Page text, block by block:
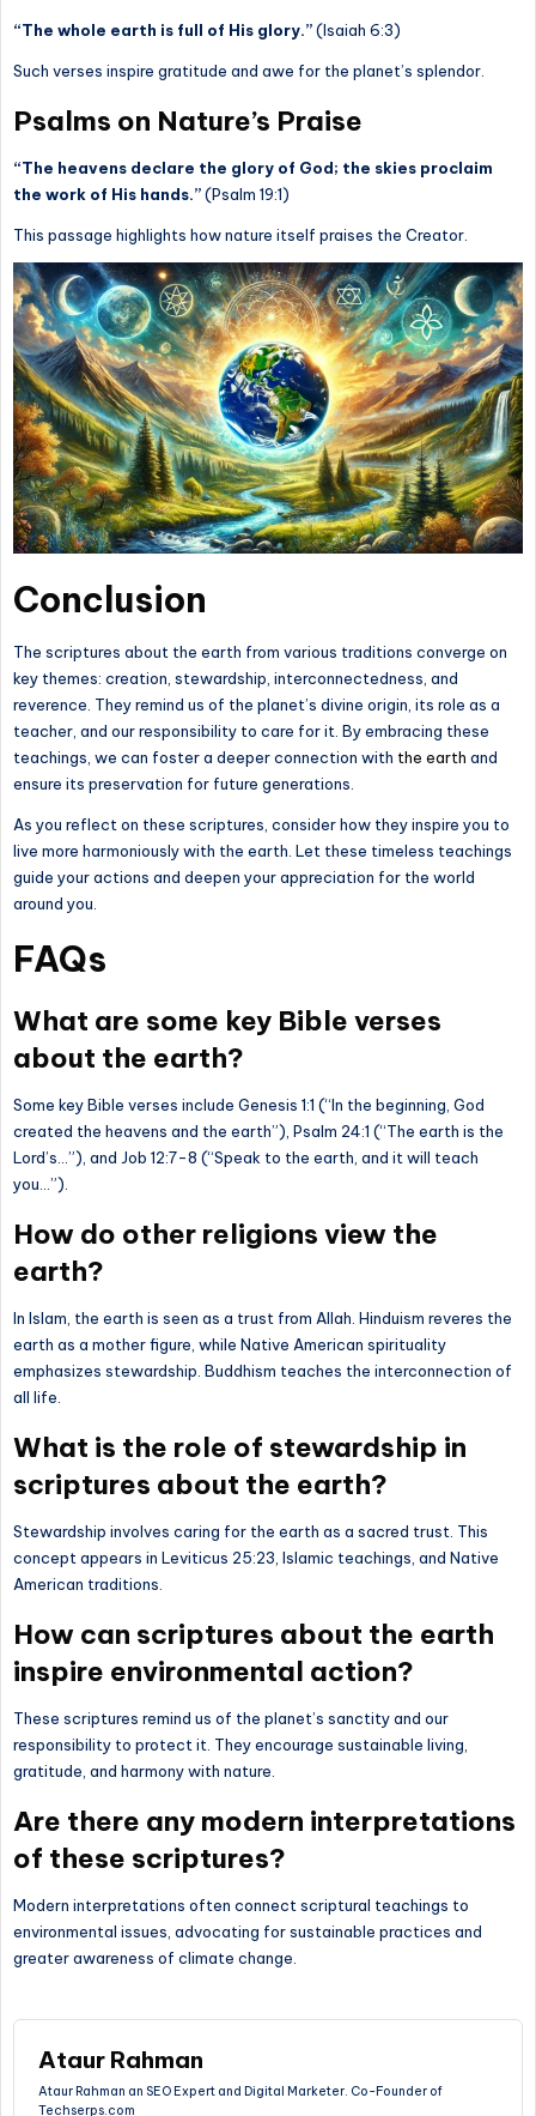
“The whole earth is full of His glory.”(Isaiah 6:3)
Such verses inspire gratitude and awe for the planet’s splendor.
Psalms on Nature’s Praise
“The heavens declare the glory of God; the skies proclaim
the work of His hands.”(Psalm 19:1)
This passage highlights how nature itself praises the Creator.
Conclusion
The scriptures about the earth from various traditions converge on
key themes: creation, stewardship, interconnectedness, and
reverence. They remind us of the planet’s divine origin, its role as a
teacher, and our responsibility to care for it. By embracing these
teachings, we can foster a deeper connection with the earth and
ensure its preservation for future generations.
As you reflect on these scriptures, consider how they inspire you to
live more harmoniously with the earth. Let these timeless teachings
guide your actions and deepen your appreciation for the world
around you.
FAQs
What are some key Bible verses
about the earth?
Some key Bible verses include Genesis 1:1 (“In the beginning, God
created the heavens and the earth”), Psalm 24:1 (“The earth is the
Lord’s…”), and Job 12:7-8 (“Speak to the earth, and it will teach
you…”).
How do other religions view the
earth?
In Islam, the earth is seen as a trust from Allah. Hinduism reveres the
earth as a mother figure, while Native American spirituality
emphasizes stewardship. Buddhism teaches the interconnection of
all life.
What is the role of stewardship in
scriptures about the earth?
Stewardship involves caring for the earth as a sacred trust. This
concept appears in Leviticus 25:23, Islamic teachings, and Native
American traditions.
How can scriptures about the earth
inspire environmental action?
These scriptures remind us of the planet’s sanctity and our
responsibility to protect it. They encourage sustainable living,
gratitude, and harmony with nature.
Are there any modern interpretations
of these scriptures?
Modern interpretations often connect scriptural teachings to
environmental issues, advocating for sustainable practices and
greater awareness of climate change.
Ataur Rahman
Ataur Rahman an SEO Expert and Digital Marketer. Co-Founder of
Techserps.com